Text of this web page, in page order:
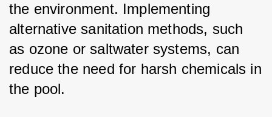
the environment. Implementing
alternative sanitation methods, such
as ozone or saltwater systems, can
reduce the need for harsh chemicals in
the pool.